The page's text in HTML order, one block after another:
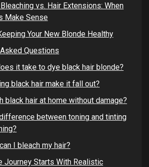
vs. Hair Extensions: When
Make Sense
Your New Blonde Healthy
Questions
it take to dye black hair blonde?
black hair make it fall out?
black hair at home without damage?
difference between toning and tinting
I bleach my hair?
Journey Starts With Realistic